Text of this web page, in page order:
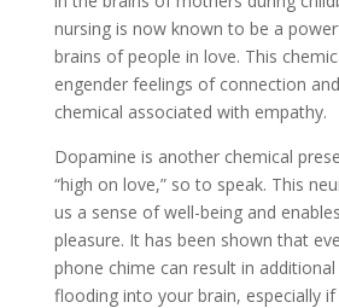
nursing is now known to be a
brains of people in love. This
engender feelings of connection
chemical associated with empathy.
Dopamine is another chemical
“high on love,” so to speak. This
us a sense of well-being and
pleasure. It has been shown that
phone chime can result in
flooding into your brain, especially